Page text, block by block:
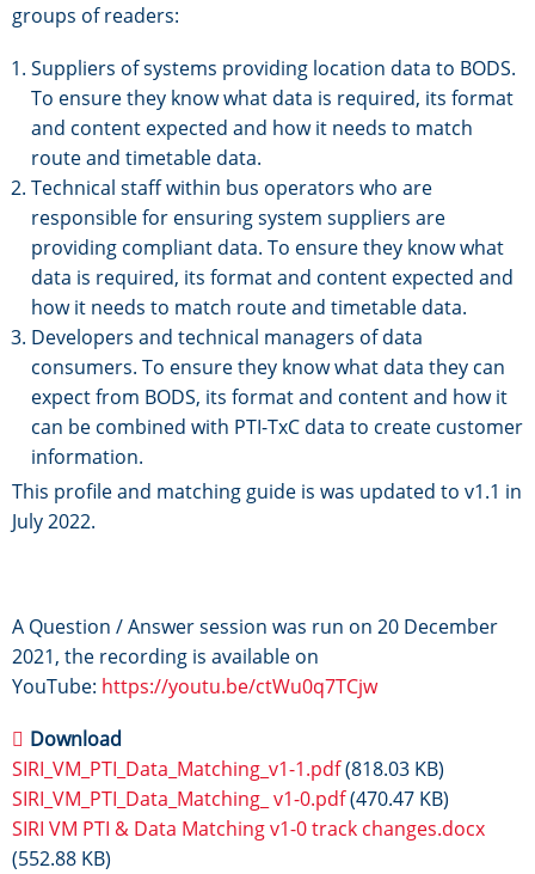
groups of readers:
Suppliers of systems providing location data to BODS.
To ensure they know what data is required, its format
and content expected and how it needs to match
route and timetable data.
Technical staff within bus operators who are
responsible for ensuring system suppliers are
providing compliant data. To ensure they know what
data is required, its format and content expected and
how it needs to match route and timetable data.
Developers and technical managers of data
consumers. To ensure they know what data they can
expect from BODS, its format and content and how it
can be combined with PTI-TxC data to create customer
information.
This profile and matching guide is was updated to v1.1 in
July 2022.
A Question / Answer session was run on 20 December
2021, the recording is available on
YouTube: https://youtu.be/ctWu0q7TCjw
Download
SIRI_VM_PTI_Data_Matching_v1-1.pdf(818.03 KB)
SIRI_VM_PTI_Data_Matching_ v1-0.pdf(470.47 KB)
SIRI VM PTI & Data Matching v1-0 track changes.docx
(552.88 KB)